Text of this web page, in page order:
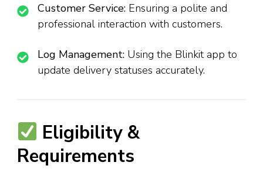
Customer Service: Ensuring a polite and
professional interaction with customers.
Log Management: Using the Blinkit app to
update delivery statuses accurately.
Eligibility &
Requirements